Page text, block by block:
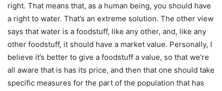
right. That means that, as a human being, you should have
a right to water. That’s an extreme solution. The other view
says that water is a foodstuff, like any other, and, like any
other foodstuff, it should have a market value. Personally, I
believe it’s better to give a foodstuff a value, so that we’re
all aware that is has its price, and then that one should take
specific measures for the part of the population that has